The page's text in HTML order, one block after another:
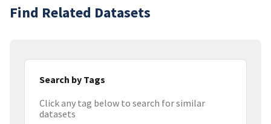
Find Related Datasets
Search by Tags
Click any tag below to search for similar
datasets